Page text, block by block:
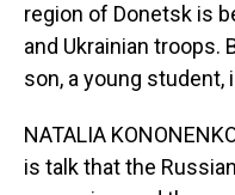
region of Donetsk is
and Ukrainian troops.
son, a young student,
NATALIA
is talk that the